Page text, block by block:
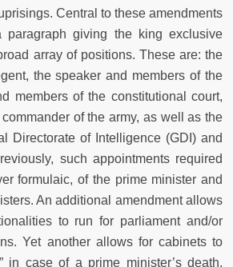
Central to these amendments
giving the king exclusive
array of positions. These are: the
the speaker and members of the
members of the constitutional court,
of the army, as well as the
Directorate of Intelligence (GDI) and
such appointments required
formulaic, of the prime minister and
An additional amendment allows
to run for parliament and/or
Yet another allows for cabinets to
in case of a prime minister’s death,